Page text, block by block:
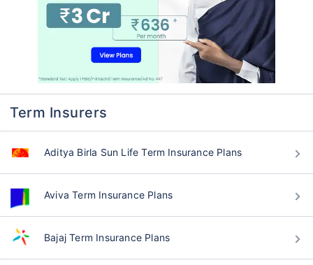
Term Insurers
Aditya Birla Sun Life Term Insurance Plans
Aviva Term Insurance Plans
Bajaj Term Insurance Plans